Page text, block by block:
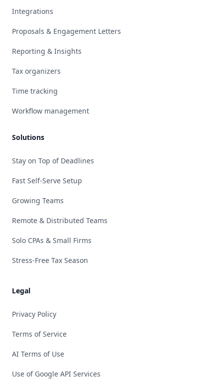
Integrations
Proposals & Engagement Letters
Reporting & Insights
Tax organizers
Time tracking
Workflow management
Solutions
Stay on Top of Deadlines
Fast Self-Serve Setup
Growing Teams
Remote & Distributed Teams
Solo CPAs & Small Firms
Stress-Free Tax Season
Legal
Privacy Policy
Terms of Service
AI Terms of Use
Use of Google API Services